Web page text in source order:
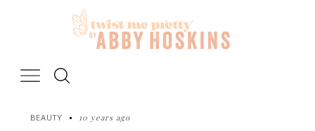
BEAUTY 10 years ago